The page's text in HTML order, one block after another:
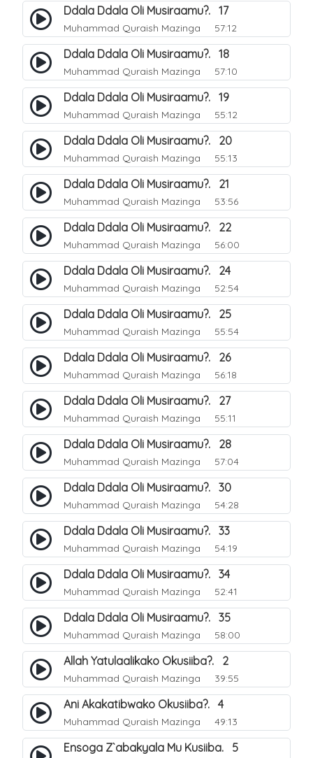
Ddala Ddala Oli Musiraamu?. 17
Muhammad Quraish Mazinga 57:12
Ddala Ddala Oli Musiraamu?. 18
Muhammad Quraish Mazinga 57:10
Ddala Ddala Oli Musiraamu?. 19
Muhammad Quraish Mazinga 55:12
Ddala Ddala Oli Musiraamu?. 20
Muhammad Quraish Mazinga 55:13
Ddala Ddala Oli Musiraamu?. 21
Muhammad Quraish Mazinga 53:56
Ddala Ddala Oli Musiraamu?. 22
Muhammad Quraish Mazinga 56:00
Ddala Ddala Oli Musiraamu?. 24
Muhammad Quraish Mazinga 52:54
Ddala Ddala Oli Musiraamu?. 25
Muhammad Quraish Mazinga 55:54
Ddala Ddala Oli Musiraamu?. 26
Muhammad Quraish Mazinga 56:18
Ddala Ddala Oli Musiraamu?. 27
Muhammad Quraish Mazinga 55:11
Ddala Ddala Oli Musiraamu?. 28
Muhammad Quraish Mazinga 57:04
Ddala Ddala Oli Musiraamu?. 30
Muhammad Quraish Mazinga 54:28
Ddala Ddala Oli Musiraamu?. 33
Muhammad Quraish Mazinga 54:19
Ddala Ddala Oli Musiraamu?. 34
Muhammad Quraish Mazinga 52:41
Ddala Ddala Oli Musiraamu?. 35
Muhammad Quraish Mazinga 58:00
Allah Yatulaalikako Okusiiba?. 2
Muhammad Quraish Mazinga 39:55
Ani Akakatibwako Okusiiba?. 4
Muhammad Quraish Mazinga 49:13
Ensoga Z`abakyala Mu Kusiiba. 5